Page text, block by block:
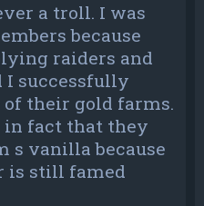
a troll. I was
because
raiders and
I successfully
their gold farms.
in fact that they
s vanilla because
is still famed